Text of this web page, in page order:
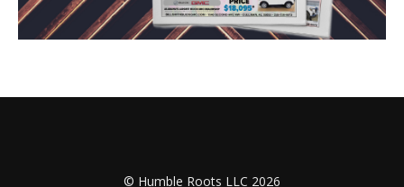
© Humble Roots LLC 2026